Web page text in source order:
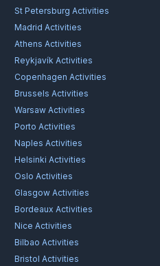
St Petersburg Activities
Madrid Activities
Athens Activities
Reykjavík Activities
Copenhagen Activities
Brussels Activities
Warsaw Activities
Porto Activities
Naples Activities
Helsinki Activities
Oslo Activities
Glasgow Activities
Bordeaux Activities
Nice Activities
Bilbao Activities
Bristol Activities